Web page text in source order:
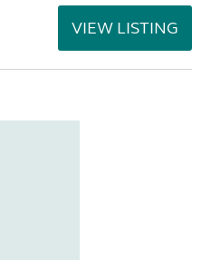
VIEW LISTING